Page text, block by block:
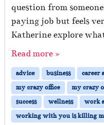
question from
paying job but feels
Katherine explore
Read more »
advice business career
my crazy office
my crazy
success
wellness
work
working with you is killing